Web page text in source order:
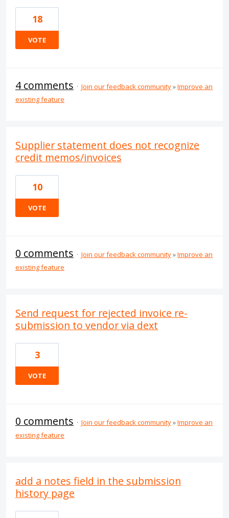
18
VOTE
4 comments · Join our feedback community»Improve an
existing feature
Supplier statement does not recognize
credit memos/invoices
10
VOTE
0 comments · Join our feedback community»Improve an
existing feature
Send request for rejected invoice re-
submission to vendor via dext
3
VOTE
0 comments · Join our feedback community»Improve an
existing feature
add a notes field in the submission
history page